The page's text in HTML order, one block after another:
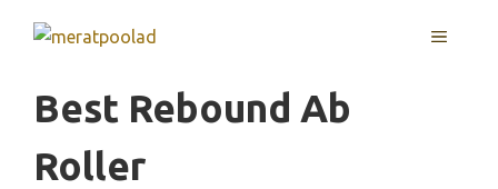
MENU
Best Rebound Ab
Roller